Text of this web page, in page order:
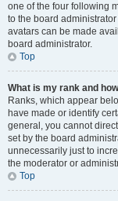
one of the four following
to the board
avatars can be made
board administrator.
Top
What is my rank and
Ranks, which appear
have made or identify
general, you cannot
set by the board
unnecessarily just to
the moderator or
Top